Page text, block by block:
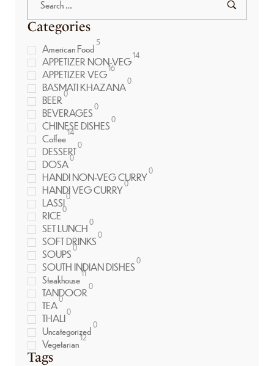
Categories
American Food5
APPETIZER NON-VEG14
APPETIZER VEG16
BASMATI KHAZANA0
BEER0
BEVERAGES0
CHINESE DISHES0
Coffee14
DESSERT0
DOSA0
HANDI NON-VEG CURRY0
HANDI VEG CURRY0
LASSI0
RICE0
SET LUNCH0
SOFT DRINKS0
SOUPS0
SOUTH INDIAN DISHES0
Steakhouse11
TANDOOR0
TEA0
THALI0
Uncategorized0
Vegetarian12
Tags